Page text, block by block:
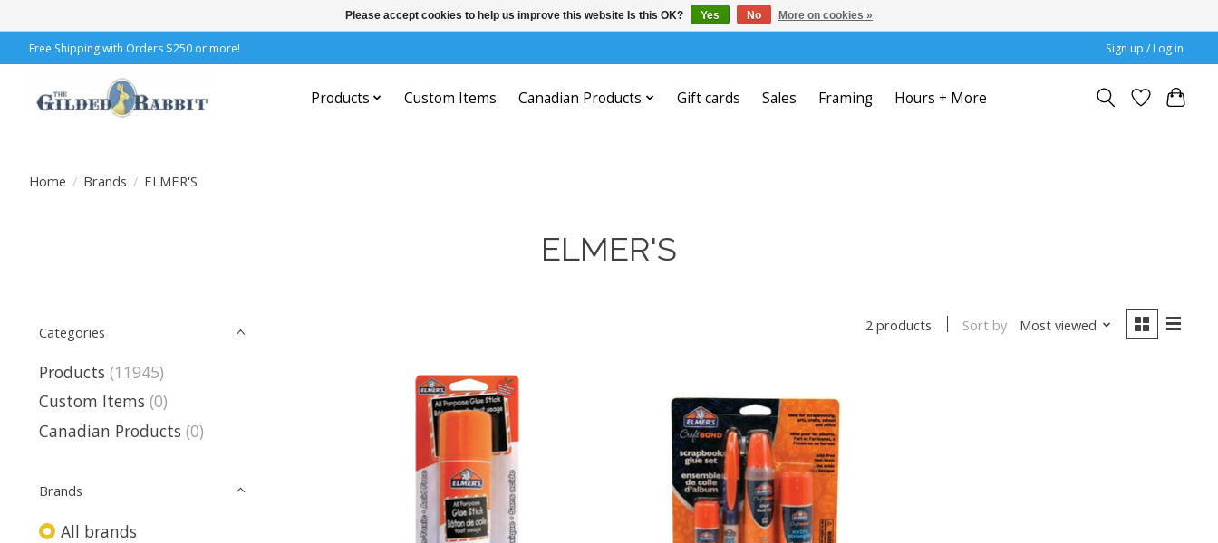
Free Shipping with Orders $250 or more! Sign up / Log in
Products Custom Items Canadian Products Gift cards Sales Framing Hours + More
Home / Brands / ELMER'S
ELMER'S
Categories
Products (11945)
Custom Items (0)
Canadian Products (0)
Brands
All brands
2 products Sort by Most viewed
Please accept cookies to help us improve this website Is this OK? Yes No More on cookies »